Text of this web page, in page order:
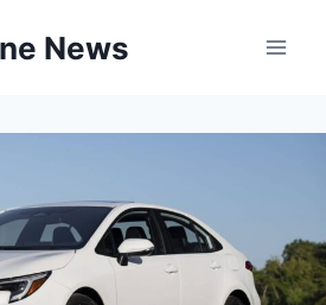
News